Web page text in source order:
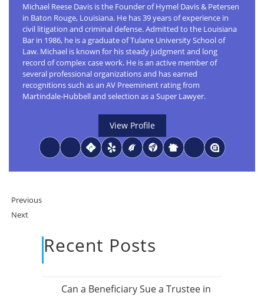
Michael Reese Davis is the Founder of Hymel Davis & Petersen
in Baton Rouge, Louisiana. He has 39 years of experience in
civil litigation and criminal defense. Admitted to the Louisiana
Bar in 1986, he is a graduate of Tulane University School of
Law. Michael is known for his steady judgment and long
record of complex case work. He is an active member of
several professional organizations and has earned
recognitions such as an AV Preeminent rating from
Martindale-Hubbell and selection as a Super Lawyer.
View Profile
Previous
Next
Recent Posts
Can a Beneficiary Sue a Trustee in